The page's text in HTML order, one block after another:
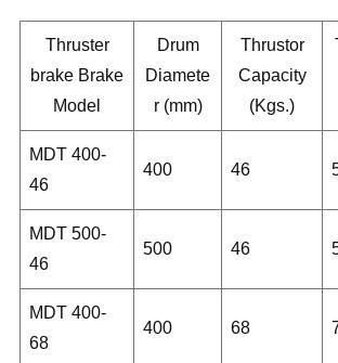
Thruster
brake Brake
Model
Drum
Diamete
r (mm)
Thrustor
Capacity
(Kgs.)
MDT 400-
46
400 46
MDT 500-
46
500 46
MDT 400-
68
400 68